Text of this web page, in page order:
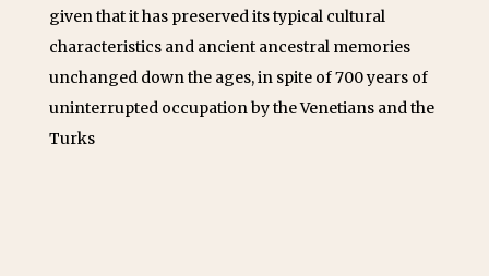
given that it has preserved its typical cultural
characteristics and ancient ancestral memories
unchanged down the ages, in spite of 700 years of
uninterrupted occupation by the Venetians and the
Turks